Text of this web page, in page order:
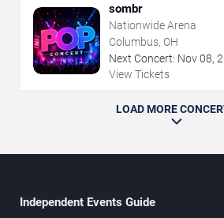
sombr
Nationwide Arena
Columbus, OH
Next Concert: Nov08,
View Tickets
LOAD MORE
Independent Events Guide